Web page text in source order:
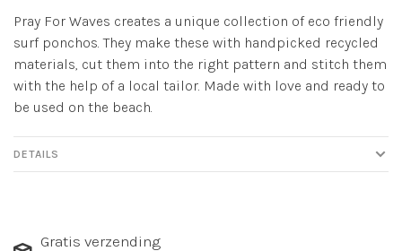
Pray For Waves creates a unique collection of eco friendly
surf ponchos. They make these with handpicked recycled
materials, cut them into the right pattern and stitch them
with the help of a local tailor. Made with love and ready to
be used on the beach.
DETAILS
Gratis verzending